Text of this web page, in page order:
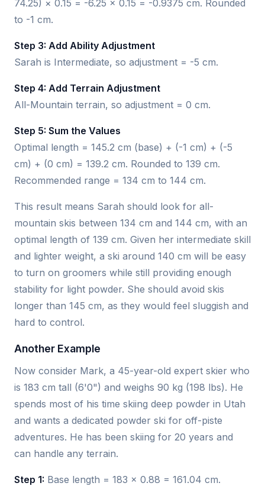
74.25) × 0.15 = -6.25 × 0.15 = -0.9375 cm. Rounded
to -1 cm.
Step 3: Add Ability Adjustment
Sarah is Intermediate, so adjustment = -5 cm.
Step 4: Add Terrain Adjustment
All-Mountain terrain, so adjustment = 0 cm.
Step 5: Sum the Values
Optimal length = 145.2 cm (base) + (-1 cm) + (-5
cm) + (0 cm) = 139.2 cm. Rounded to 139 cm.
Recommended range = 134 cm to 144 cm.
This result means Sarah should look for all-
mountain skis between 134 cm and 144 cm, with an
optimal length of 139 cm. Given her intermediate skill
and lighter weight, a ski around 140 cm will be easy
to turn on groomers while still providing enough
stability for light powder. She should avoid skis
longer than 145 cm, as they would feel sluggish and
hard to control.
Another Example
Now consider Mark, a 45-year-old expert skier who
is 183 cm tall (6'0") and weighs 90 kg (198 lbs). He
spends most of his time skiing deep powder in Utah
and wants a dedicated powder ski for off-piste
adventures. He has been skiing for 20 years and
can handle any terrain.
Step 1: Base length = 183 × 0.88 = 161.04 cm.